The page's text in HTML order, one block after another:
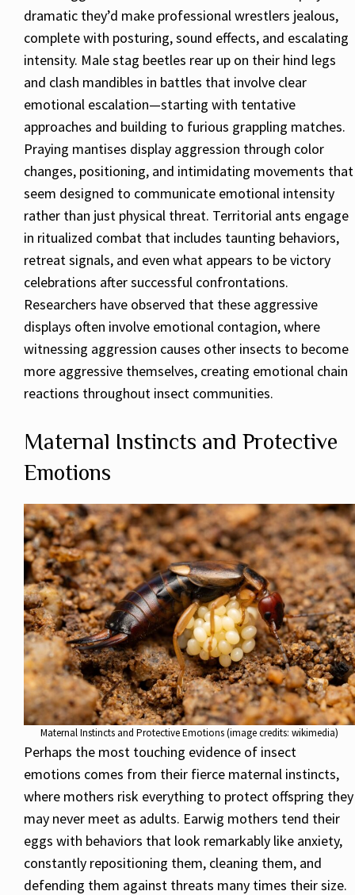
dramatic they’d make professional wrestlers jealous,
complete with posturing, sound effects, and escalating
intensity. Male stag beetles rear up on their hind legs
and clash mandibles in battles that involve clear
emotional escalation—starting with tentative
approaches and building to furious grappling matches.
Praying mantises display aggression through color
changes, positioning, and intimidating movements that
seem designed to communicate emotional intensity
rather than just physical threat. Territorial ants engage
in ritualized combat that includes taunting behaviors,
retreat signals, and even what appears to be victory
celebrations after successful confrontations.
Researchers have observed that these aggressive
displays often involve emotional contagion, where
witnessing aggression causes other insects to become
more aggressive themselves, creating emotional chain
reactions throughout insect communities.
Maternal Instincts and Protective
Emotions
Maternal Instincts and Protective Emotions (image credits: wikimedia)
Perhaps the most touching evidence of insect
emotions comes from their fierce maternal instincts,
where mothers risk everything to protect offspring they
may never meet as adults. Earwig mothers tend their
eggs with behaviors that look remarkably like anxiety,
constantly repositioning them, cleaning them, and
defending them against threats many times their size.